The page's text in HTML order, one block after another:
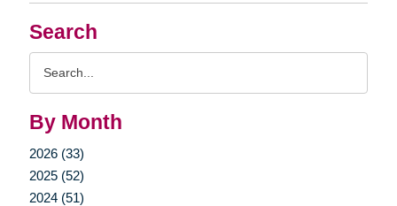
Search
By Month
2026 (33)
2025 (52)
2024 (51)